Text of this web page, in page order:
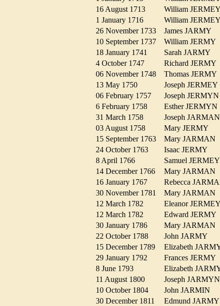
16 August 1713
William
1 January 1716
William
26 November 1733
James JARMY
10 September 1737
William
18 January 1741
Sarah JARMY
4 October 1747
Richard
06 November 1748
Thomas
13 May 1750
Joseph
06 February 1757
Joseph
6 February 1758
Esther
31 March 1758
Joseph
03 August 1758
Mary JERMY
15 September 1763
Mary
24 October 1763
Isaac JERMY
8 April 1766
Samuel
14 December 1766
Mary
16 January 1767
Rebecca
30 November 1781
Mary
12 March 1782
Eleanor
12 March 1782
Edward
30 January 1786
Mary
22 October 1788
John JARMY
15 December 1789
Elizabeth
29 January 1792
Frances
8 June 1793
Elizabeth
11 August 1800
Joseph
10 October 1804
John JARMIN
30 December 1811
Edmund